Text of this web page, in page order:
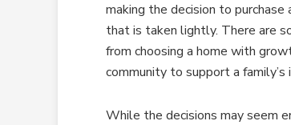
making the decision to purchase
that is taken lightly. There are
from choosing a home with
community to support a
While the decisions may seem